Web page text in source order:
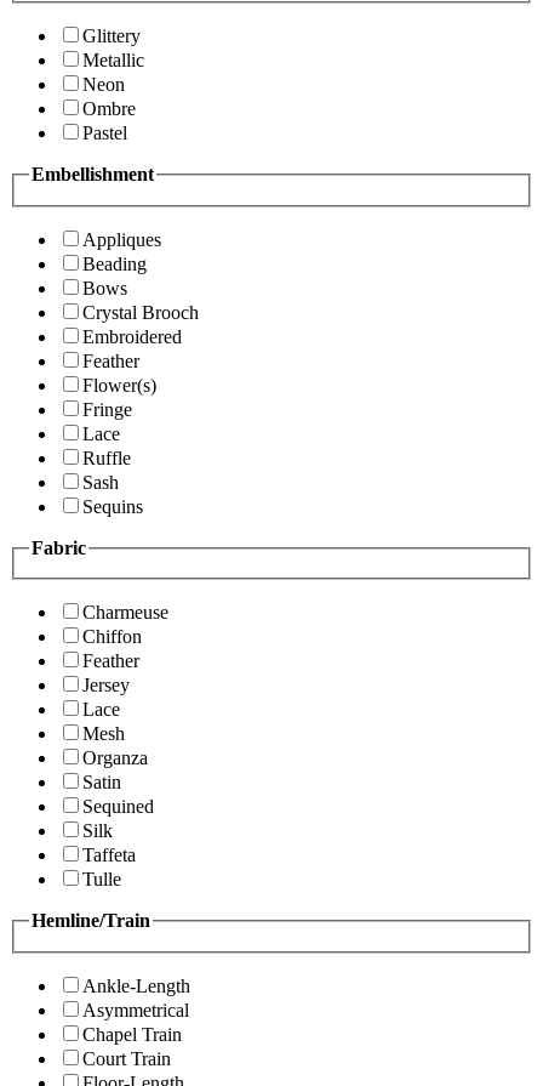
Glittery
Metallic
Neon
Ombre
Pastel
Embellishment
Appliques
Beading
Bows
Crystal Brooch
Embroidered
Feather
Flower(s)
Fringe
Lace
Ruffle
Sash
Sequins
Fabric
Charmeuse
Chiffon
Feather
Jersey
Lace
Mesh
Organza
Satin
Sequined
Silk
Taffeta
Tulle
Hemline/Train
Ankle-Length
Asymmetrical
Chapel Train
Court Train